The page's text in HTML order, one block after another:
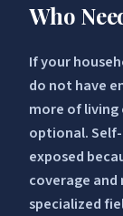
Who
If your
do not have
more of living
optional.
exposed
coverage
specialized